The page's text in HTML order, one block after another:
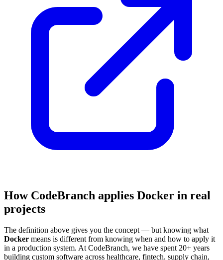
How CodeBranch applies Docker in real
projects
The definition above gives you the concept — but knowing what
Docker means is different from knowing when and how to apply it
in a production system. At CodeBranch, we have spent 20+ years
building custom software across healthcare, fintech, supply chain,